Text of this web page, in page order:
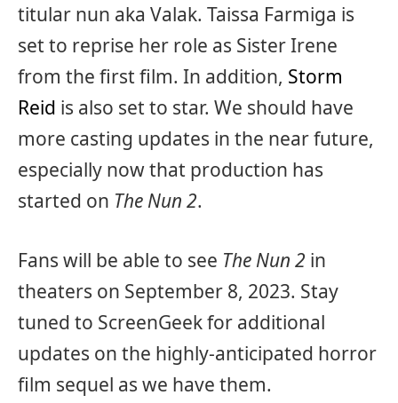
titular nun aka Valak. Taissa Farmiga is
set to reprise her role as Sister Irene
from the first film. In addition, Storm
Reid is also set to star. We should have
more casting updates in the near future,
especially now that production has
started on The Nun 2.
Fans will be able to see The Nun 2 in
theaters on September 8, 2023. Stay
tuned to ScreenGeek for additional
updates on the highly-anticipated horror
film sequel as we have them.